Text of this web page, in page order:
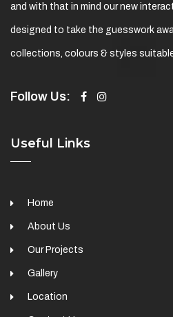
and with that in mind our new
designed to take the guesswork
collections, colours & styles
Follow Us:
Useful Links
Home
About Us
Our Projects
Gallery
Location